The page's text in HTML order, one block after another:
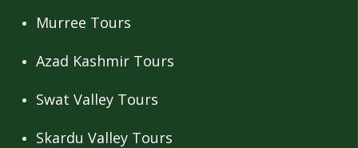
Murree Tours
Azad Kashmir Tours
Swat Valley Tours
Skardu Valley Tours